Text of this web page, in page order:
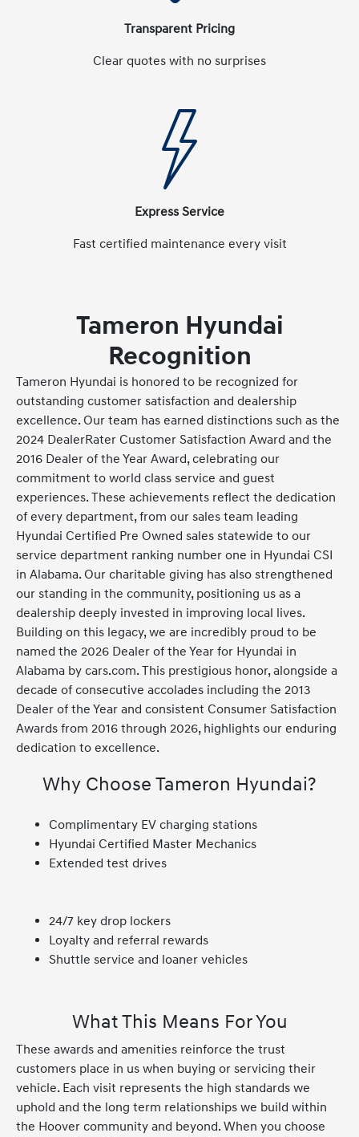
Transparent Pricing
Clear quotes with no surprises
Express Service
Fast certified maintenance every visit
Tameron Hyundai
Recognition
Tameron Hyundai is honored to be recognized for
outstanding customer satisfaction and dealership
excellence. Our team has earned distinctions such as the
2024 DealerRater Customer Satisfaction Award and the
2016 Dealer of the Year Award, celebrating our
commitment to world class service and guest
experiences. These achievements reflect the dedication
of every department, from our sales team leading
Hyundai Certified Pre Owned sales statewide to our
service department ranking number one in Hyundai CSI
in Alabama. Our charitable giving has also strengthened
our standing in the community, positioning us as a
dealership deeply invested in improving local lives.
Building on this legacy, we are incredibly proud to be
named the 2026 Dealer of the Year for Hyundai in
Alabama by cars.com. This prestigious honor, alongside a
decade of consecutive accolades including the 2013
Dealer of the Year and consistent Consumer Satisfaction
Awards from 2016 through 2026, highlights our enduring
dedication to excellence.
Why Choose Tameron Hyundai?
Complimentary EV charging stations
Hyundai Certified Master Mechanics
Extended test drives
24/7 key drop lockers
Loyalty and referral rewards
Shuttle service and loaner vehicles
What This Means For You
These awards and amenities reinforce the trust
customers place in us when buying or servicing their
vehicle. Each visit represents the high standards we
uphold and the long term relationships we build within
the Hoover community and beyond. When you choose